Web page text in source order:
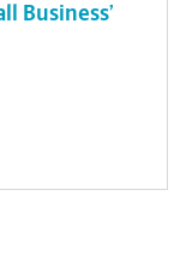
Business’